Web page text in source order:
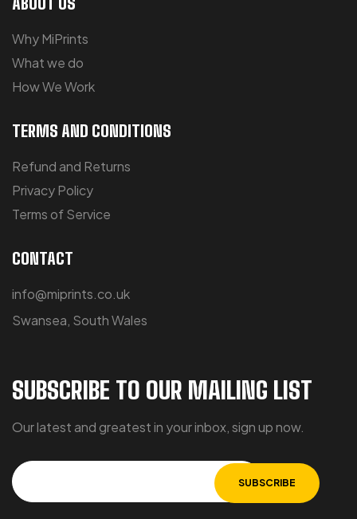
Why MiPrints
What we do
How We Work
TERMS AND CONDITIONS
Refund and Returns
Privacy Policy
Terms of Service
CONTACT
info@miprints.co.uk
Swansea, South Wales
SUBSCRIBE TO OUR MAILING LIST
Our latest and greatest in your inbox, sign up now.